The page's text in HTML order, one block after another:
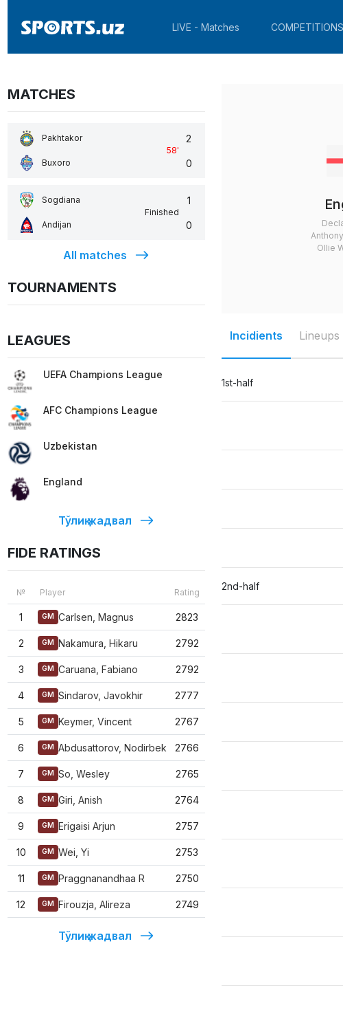
LIVE - Matches COMPETITIONS
MATCHES
Pakhtakor
Buxoro
58'
2
0
Sogdiana
Andijan
Finished
1
0
All matches
TOURNAMENTS
LEAGUES
UEFA Champions League
AFC Champions League
Uzbekistan
England
Тўлиқ жадвал
FIDE RATINGS
№ Player Rating
1 GM Carlsen, Magnus 2823
2 GM Nakamura, Hikaru 2792
3 GM Caruana, Fabiano 2792
4 GM Sindarov, Javokhir 2777
5 GM Keymer, Vincent 2767
6 GM Abdusattorov, Nodirbek 2766
7 GM So, Wesley 2765
8 GM Giri, Anish 2764
9 GM Erigaisi Arjun 2757
10 GM Wei, Yi 2753
11 GM Praggnanandhaa R 2750
12 GM Firouzja, Alireza 2749
Тўлиқ жадвал
Ollie
Incidients Lineups
1st-half
2nd-half